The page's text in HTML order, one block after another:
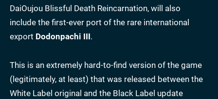
DaiOujou Blissful Death Reincarnation, will also
include the first-ever port of the rare international
export Dodonpachi III.
This is an extremely hard-to-find version of the game
(legitimately, at least) that was released between the
White Label original and the Black Label update